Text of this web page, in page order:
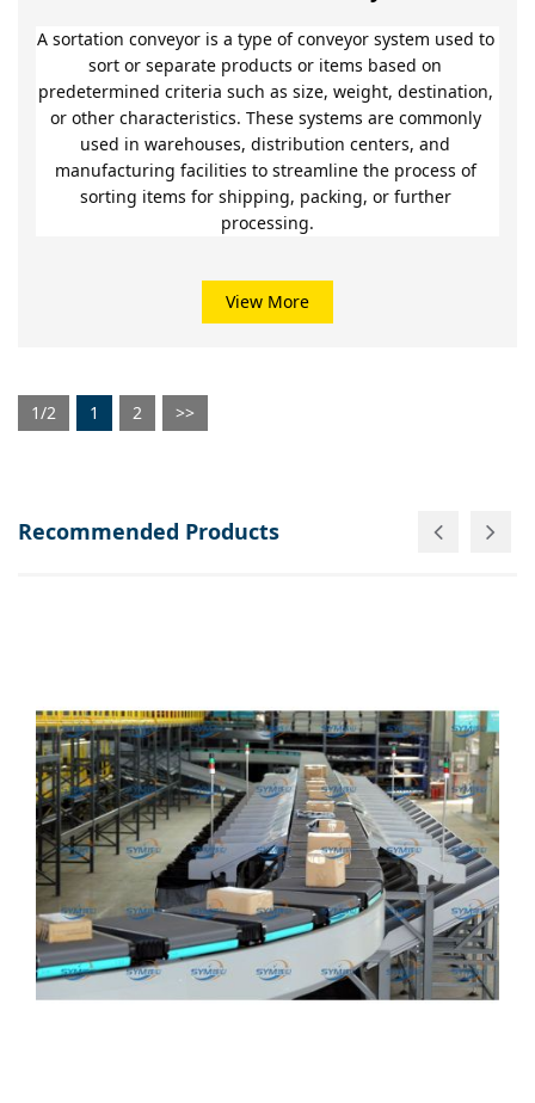
A sortation conveyor is a type of conveyor system used to
sort or separate products or items based on
predetermined criteria such as size, weight, destination,
or other characteristics. These systems are commonly
used in warehouses, distribution centers, and
manufacturing facilities to streamline the process of
sorting items for shipping, packing, or further
processing.
View More
1/2 1 2 >>
Recommended Products